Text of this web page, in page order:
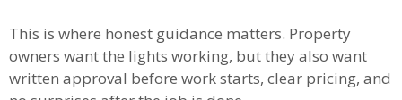
This is where honest guidance matters. Property
owners want the lights working, but they also want
written approval before work starts, clear pricing, and